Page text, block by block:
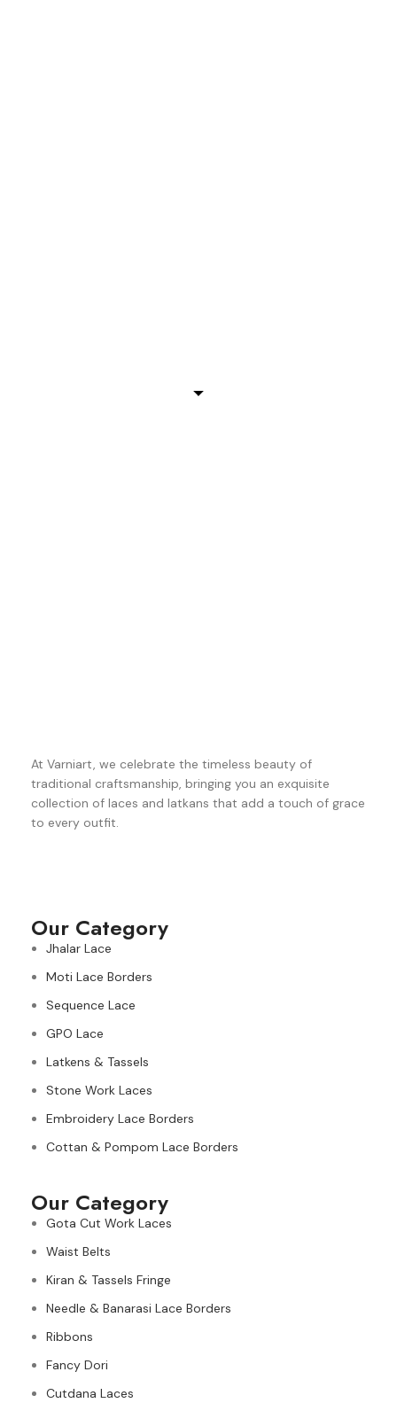
At Varniart, we celebrate the timeless beauty of
traditional craftsmanship, bringing you an exquisite
collection of laces and latkans that add a touch of grace
to every outfit.
Our Category
Jhalar Lace
Moti Lace Borders
Sequence Lace
GPO Lace
Latkens & Tassels
Stone Work Laces
Embroidery Lace Borders
Cottan & Pompom Lace Borders
Our Category
Gota Cut Work Laces
Waist Belts
Kiran & Tassels Fringe
Needle & Banarasi Lace Borders
Ribbons
Fancy Dori
Cutdana Laces